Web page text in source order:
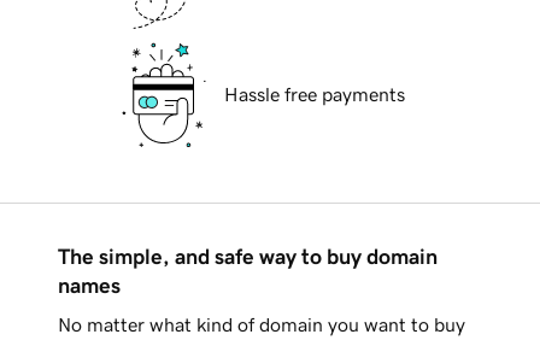
Hassle free payments
The simple, and safe way to buy domain
names
No matter what kind of domain you want to buy